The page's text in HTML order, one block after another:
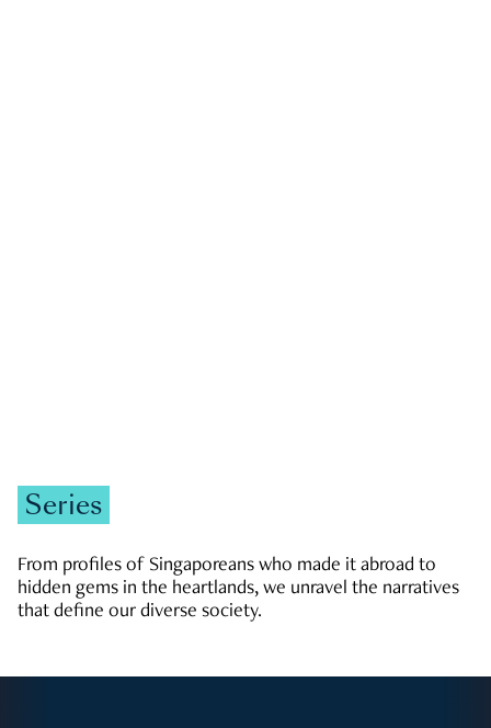
Series
From profiles of Singaporeans who made it abroad to
hidden gems in the heartlands, we unravel the narratives
that define our diverse society.